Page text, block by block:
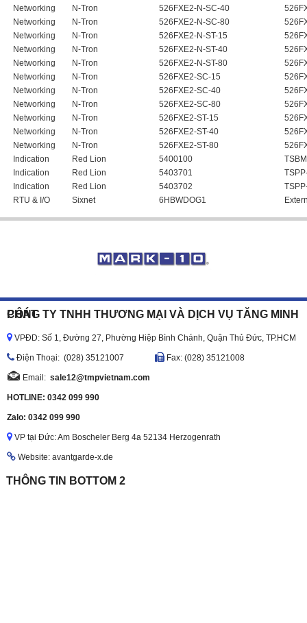
Networking
N-Tron 526FXE2-N-SC-40
Networking
N-Tron 526FXE2-N-SC-80
Networking
N-Tron 526FXE2-N-ST-15
Networking
N-Tron 526FXE2-N-ST-40
Networking
N-Tron 526FXE2-N-ST-80
Networking
N-Tron 526FXE2-SC-15
Networking
N-Tron 526FXE2-SC-40
Networking
N-Tron 526FXE2-SC-80
Networking
N-Tron 526FXE2-ST-15
Networking
N-Tron 526FXE2-ST-40
Networking
N-Tron 526FXE2-ST-80
Indication
Red Lion 5400100
Indication
Red Lion 5403701
Indication
Red Lion 5403702
RTU & I/O
Sixnet 6HBWDOG1
CÔNG TY TNHH THƯƠNG MẠI VÀ DỊCH VỤ TĂNG MINH PHÁT
VPĐD: Số 1, Đường 27, Phường Hiệp Bình Chánh, Quận Thủ Đức, TP.HCM
Ðiện Thoại: (028) 35121007 Fax: (028) 35121008
Email: sale12@tmpvietnam.com
HOTLINE: 0342 099 990
Zalo: 0342 099 990
VP tại Đức: Am Boscheler Berg 4a 52134 Herzogenrath
Website: avantgarde-x.de
THÔNG TIN BOTTOM 2